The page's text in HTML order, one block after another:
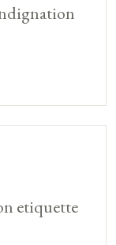
etiquette